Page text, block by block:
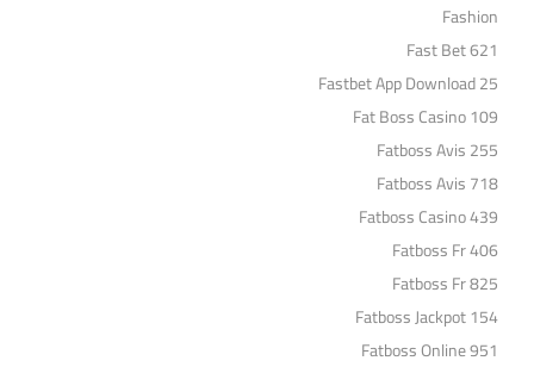
Fashion
Fast Bet 621
Fastbet App Download 25
Fat Boss Casino 109
Fatboss Avis 255
Fatboss Avis 718
Fatboss Casino 439
Fatboss Fr 406
Fatboss Fr 825
Fatboss Jackpot 154
Fatboss Online 951